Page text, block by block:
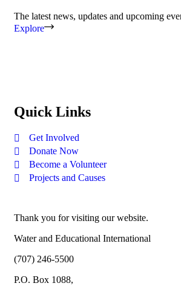
The latest news, updates and upcoming
Explore
Quick Links
Get Involved
Donate Now
Become a Volunteer
Projects and Causes
Thank you for visiting our website.
Water and Educational International
(707) 246-5500
P.O. Box 1088,